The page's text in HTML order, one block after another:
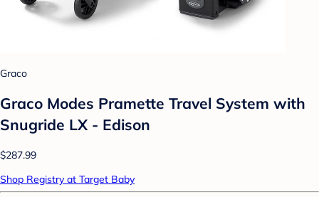
Graco
Graco Modes Pramette Travel System with
Snugride LX - Edison
$287.99
Shop Registry at Target Baby